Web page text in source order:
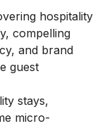
hospitality
compelling
and brand
guest
stays,
micro-